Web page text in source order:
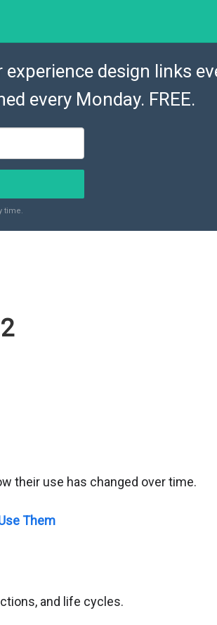
design links
every Monday. FREE.
time.
their use has changed over time.
Them
and life cycles.